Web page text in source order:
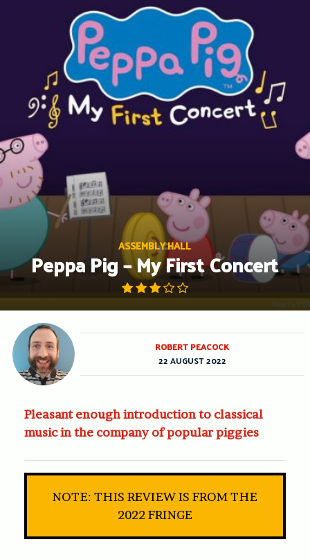
ASSEMBLY HALL
Peppa Pig – My First Concert
Pleasant enough introduction to classical
music in the company of popular piggies
NOTE: THIS REVIEW IS FROM THE
2022 FRINGE
ROBERT PEACOCK
22 AUGUST 2022